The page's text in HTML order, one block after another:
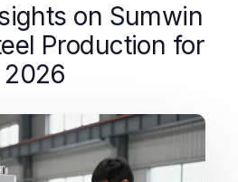
on Sumwin
Production for
2026